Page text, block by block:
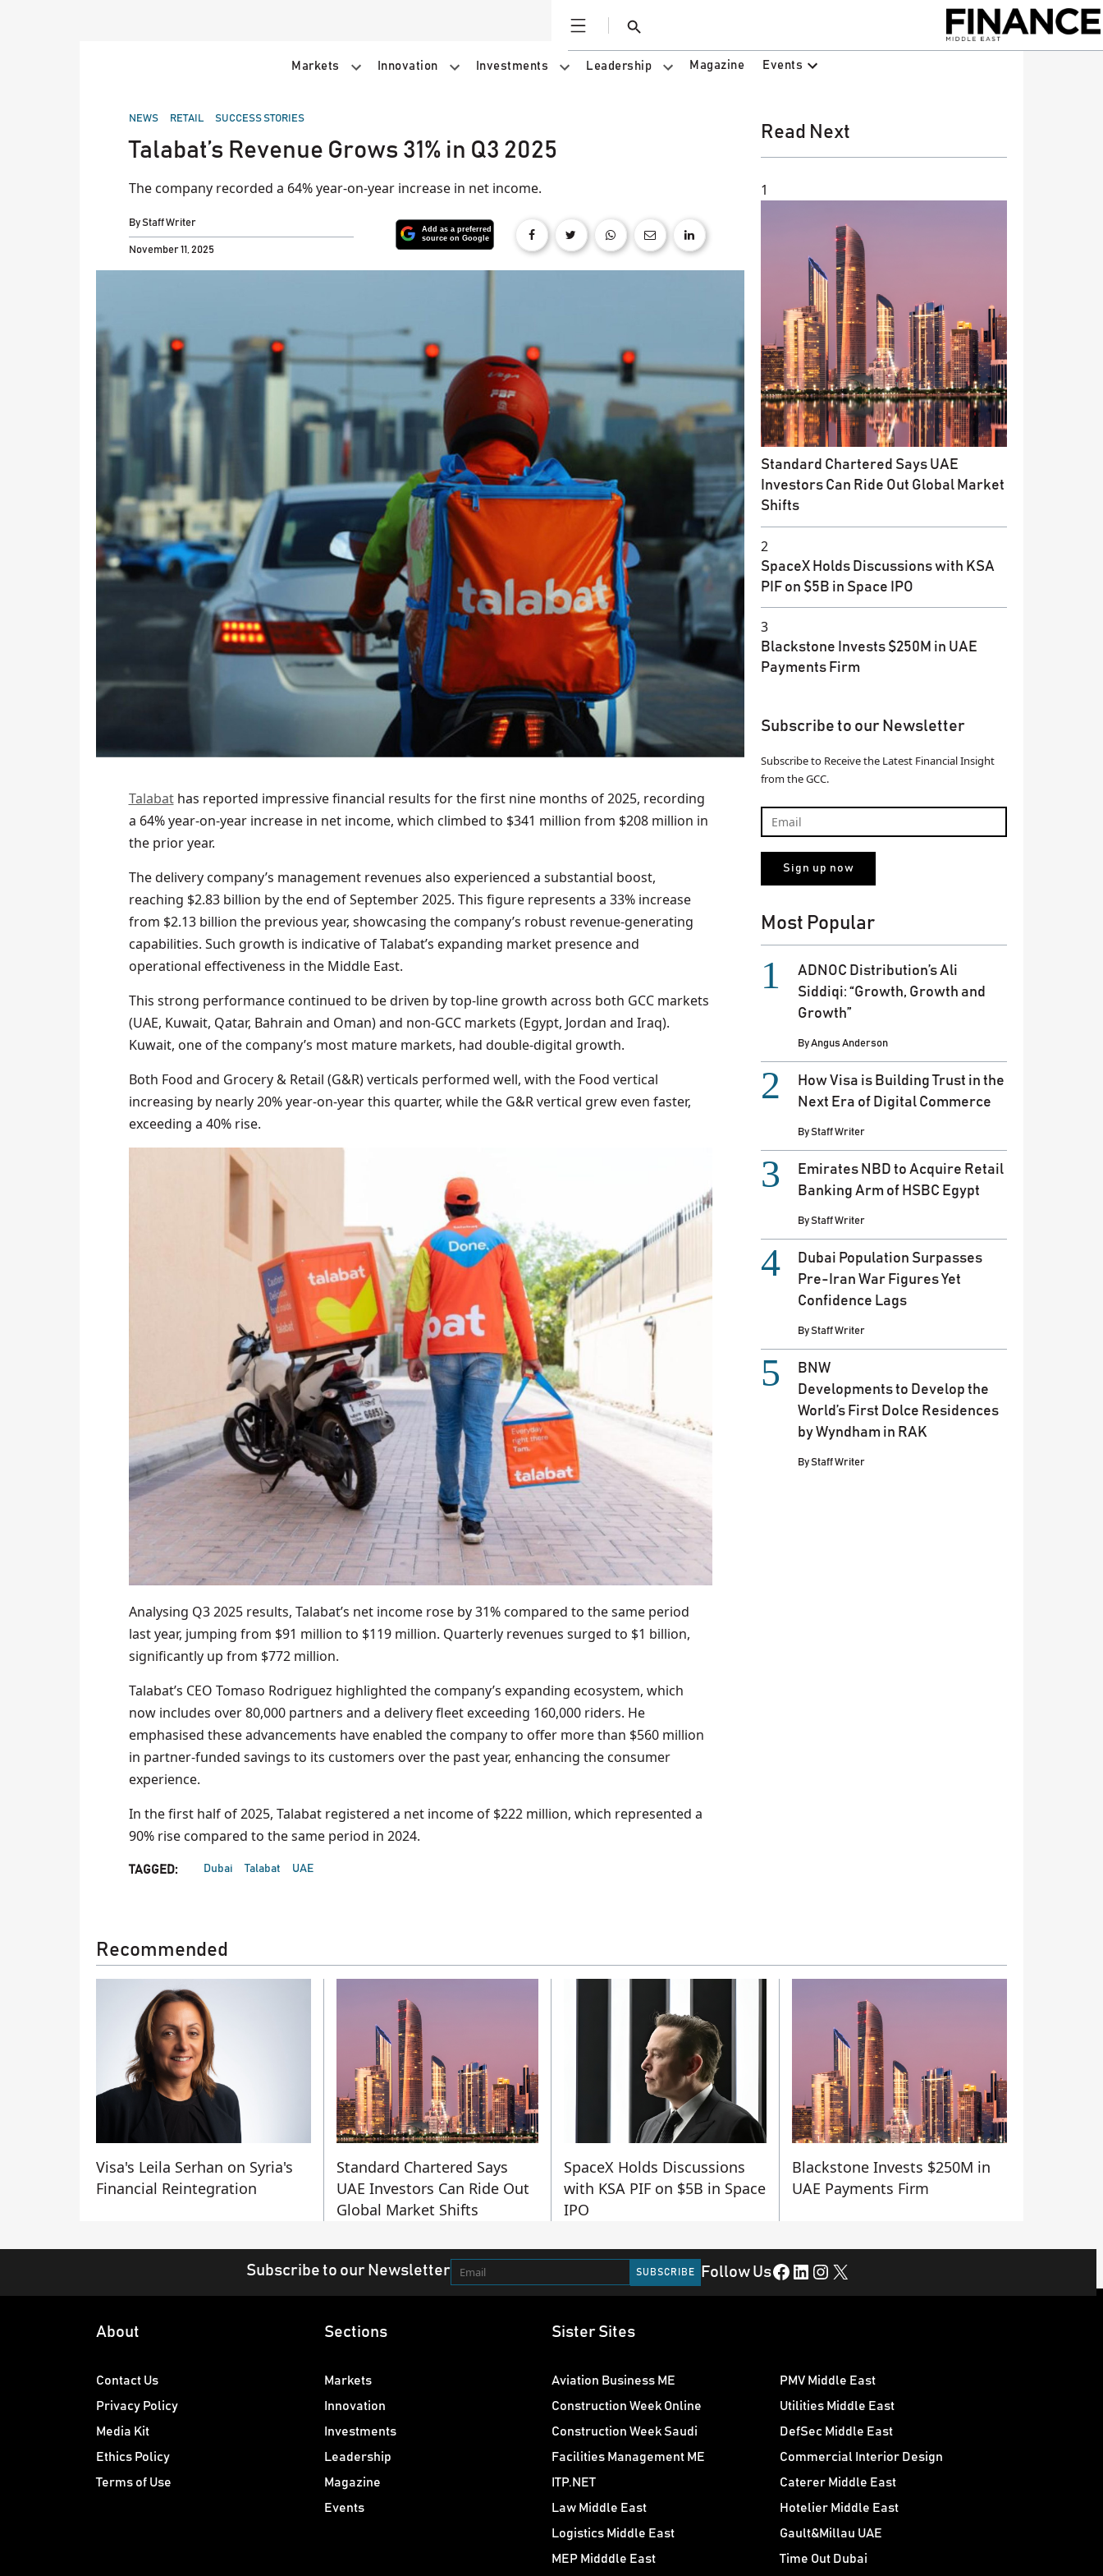
Open
Search
Markets Innovation Investments Leadership Magazine Events
POSTED
NEWS RETAIL SUCCESS STORIES
Talabat’s Revenue Grows 31% in Q3 2025
The company recorded a 64% year-on-year increase in net income.
ByStaff Writer
November 11, 2025
Talabathas reported impressive financial results for the first nine months of 2025, recording
a 64% year-on-year increase in net income, which climbed to $341 million from $208 million in
the prior year.
The delivery company’s management revenues also experienced a substantial boost,
reaching $2.83 billion by the end of September 2025. This figure represents a 33% increase
from $2.13 billion the previous year, showcasing the company’s robust revenue-generating
capabilities. Such growth is indicative of Talabat’s expanding market presence and
operational effectiveness in the Middle East.
This strong performance continued to be driven by top-line growth across both GCC markets
(UAE, Kuwait, Qatar, Bahrain and Oman) and non-GCC markets (Egypt, Jordan and Iraq).
Kuwait, one of the company’s most mature markets, had double-digital growth.
Both Food and Grocery & Retail (G&R) verticals performed well, with the Food vertical
increasing by nearly 20% year-on-year this quarter, while the G&R vertical grew even faster,
exceeding a 40% rise.
Analysing Q3 2025 results, Talabat’s net income rose by 31% compared to the same period
last year, jumping from $91 million to $119 million. Quarterly revenues surged to $1 billion,
significantly up from $772 million.
Talabat’s CEO Tomaso Rodriguez highlighted the company’s expanding ecosystem, which
now includes over 80,000 partners and a delivery fleet exceeding 160,000 riders. He
emphasised these advancements have enabled the company to offer more than $560 million
in partner-funded savings to its customers over the past year, enhancing the consumer
experience.
In the first half of 2025, Talabat registered a net income of $222 million, which represented a
90% rise compared to the same period in 2024.
TAGGED: Dubai Talabat UAE
Read Next
1
Standard Chartered Says UAE
Investors Can Ride Out Global Market
Shifts
2
SpaceX Holds Discussions with KSA
PIF on $5B in Space IPO
3
Blackstone Invests $250M in UAE
Payments Firm
Subscribe to our Newsletter
Subscribe to Receive the Latest Financial Insight
from the GCC.
Most Popular
ADNOC Distribution’s Ali
Siddiqi: “Growth, Growth and
Growth”
ByAngus Anderson
How Visa is Building Trust in the
Next Era of Digital Commerce
ByStaff Writer
Emirates NBD to Acquire Retail
Banking Arm of HSBC Egypt
ByStaff Writer
Dubai Population Surpasses
Pre-Iran War Figures Yet
Confidence Lags
ByStaff Writer
BNW
Developments to Develop the
World’s First Dolce Residences
by Wyndham in RAK
ByStaff Writer
Recommended
Visa's Leila Serhan on Syria's
Financial Reintegration
Standard Chartered Says
UAE Investors Can Ride Out
Global Market Shifts
SpaceX Holds Discussions
with KSA PIF on $5B in Space
IPO
Blackstone Invests $250M in
UAE Payments Firm
Subscribe to our Newsletter Follow UsFacebook LinkedIn Instagram X
About
Contact Us
Privacy Policy
Media Kit
Ethics Policy
Terms of Use
Sections
Markets
Innovation
Investments
Leadership
Magazine
Events
Sister Sites
Aviation Business ME
Construction Week Online
Construction Week Saudi
Facilities Management ME
ITP.NET
Law Middle East
Logistics Middle East
MEP Midddle East
PMV Middle East
Utilities Middle East
DefSec Middle East
Commercial Interior Design
Caterer Middle East
Hotelier Middle East
Gault&Millau UAE
Time Out Dubai